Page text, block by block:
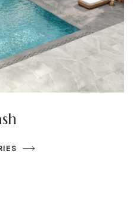
Le Leghe
VIEW SERIES